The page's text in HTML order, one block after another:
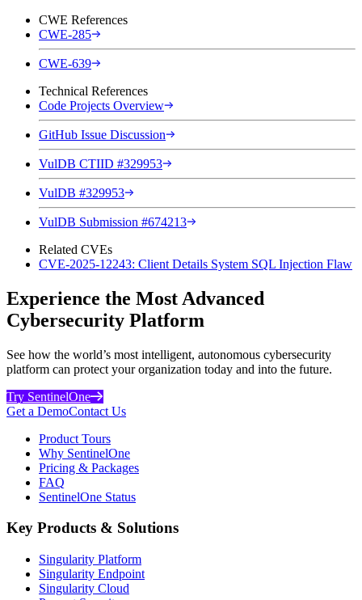
CWE References
CWE-285
CWE-639
Technical References
Code Projects Overview
GitHub Issue Discussion
VulDB CTIID #329953
VulDB #329953
VulDB Submission #674213
Related CVEs
CVE-2025-12243: Client Details System SQL Injection Flaw
Experience the Most Advanced
Cybersecurity Platform
See how the world’s most intelligent, autonomous cybersecurity
platform can protect your organization today and into the future.
Try SentinelOne
Get a DemoContact Us
Product Tours
Why SentinelOne
Pricing & Packages
FAQ
SentinelOne Status
Key Products & Solutions
Singularity Platform
Singularity Endpoint
Singularity Cloud